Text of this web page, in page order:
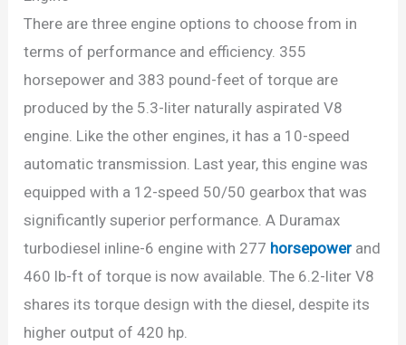
There are three engine options to choose from in
terms of performance and efficiency. 355
horsepower and 383 pound-feet of torque are
produced by the 5.3-liter naturally aspirated V8
engine. Like the other engines, it has a 10-speed
automatic transmission. Last year, this engine was
equipped with a 12-speed 50/50 gearbox that was
significantly superior performance. A Duramax
turbodiesel inline-6 engine with 277 horsepower and
460 lb-ft of torque is now available. The 6.2-liter V8
shares its torque design with the diesel, despite its
higher output of 420 hp.